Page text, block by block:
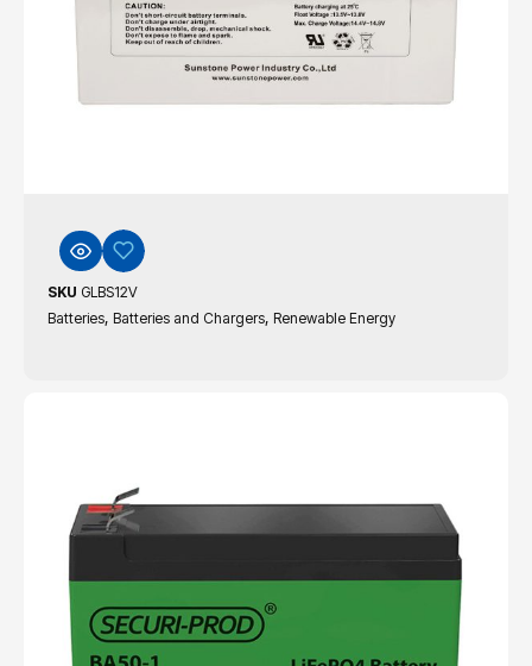
SKU GLBS12V
Batteries, Batteries and Chargers, Renewable Energy